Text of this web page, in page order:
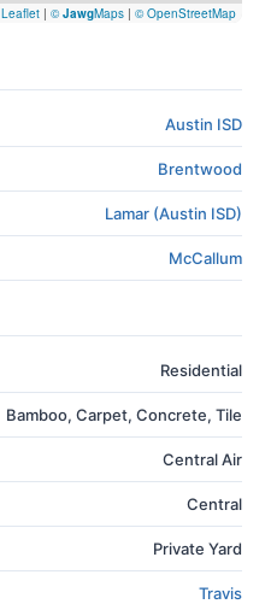
Leaflet | ©JawgMaps | © OpenStreetMap
Austin ISD
Brentwood
Lamar (Austin ISD)
McCallum
Residential
Bamboo, Carpet, Concrete, Tile
Central Air
Central
Private Yard
Travis